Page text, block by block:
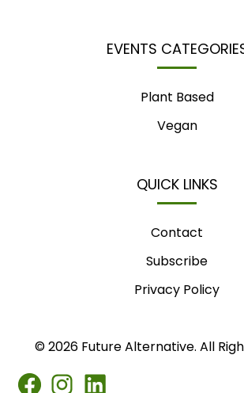
EVENTS
Plant Based
Vegan
QUICK LINKS
Contact
Subscribe
Privacy Policy
© 2026 Future Alternative. All
FB
IG LINKEDIN